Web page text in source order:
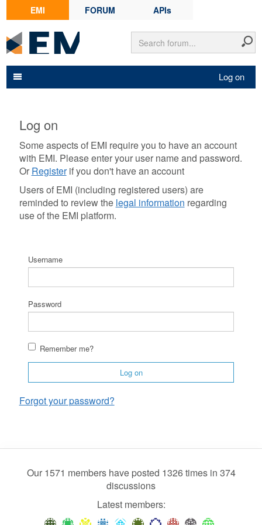
EMI FORUM APIs
Log on
Log on
Some aspects of EMI require you to have an account
with EMI. Please enter your user name and password.
Or Registerif you don't have an account
Users of EMI (including registered users) are
reminded to review the legal information regarding
use of the EMI platform.
Username
Password
Remember me?
Log on
Forgot your password?
Our 1571 members have posted 1326 times in 374
discussions
Latest members: